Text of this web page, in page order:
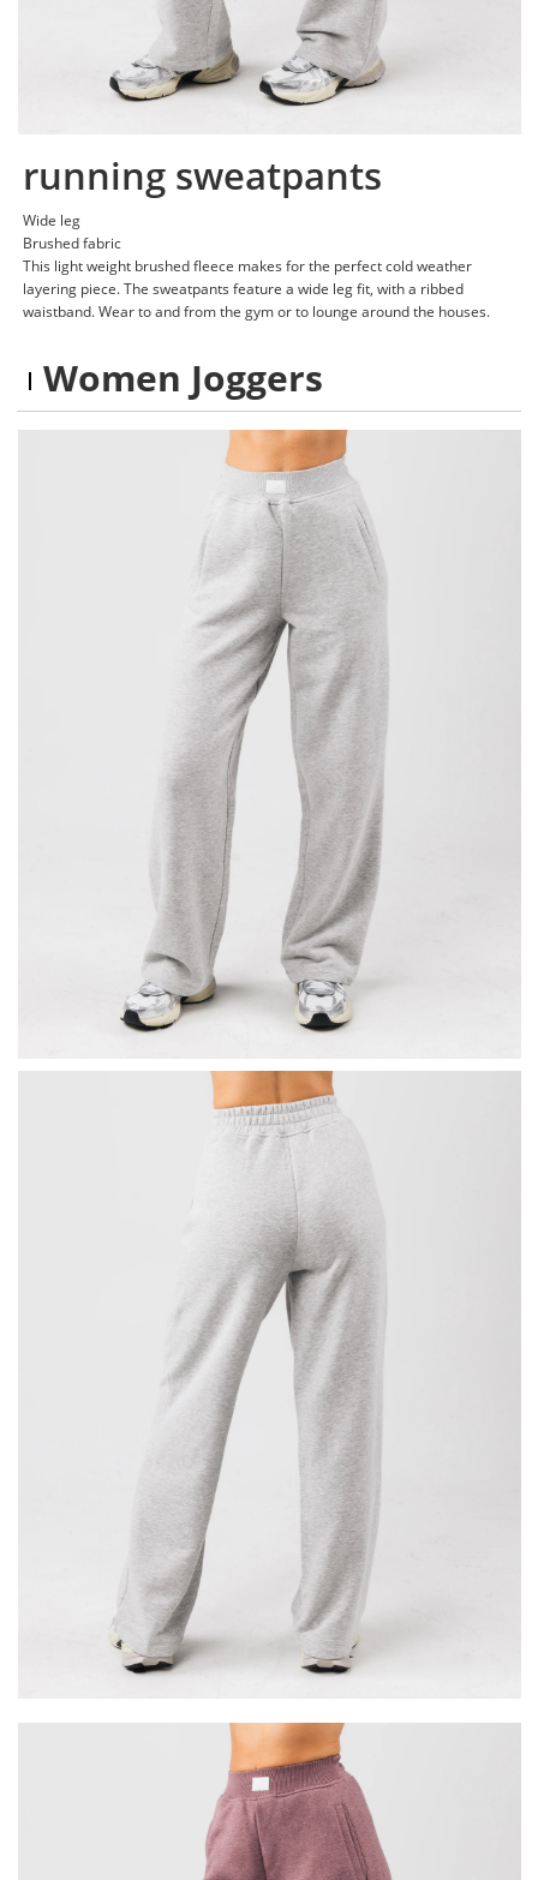
running sweatpants
Wide leg
Brushed fabric
This light weight brushed fleece makes for the perfect cold weather
layering piece. The sweatpants feature a wide leg fit, with a ribbed
waistband. Wear to and from the gym or to lounge around the houses.
Women Joggers